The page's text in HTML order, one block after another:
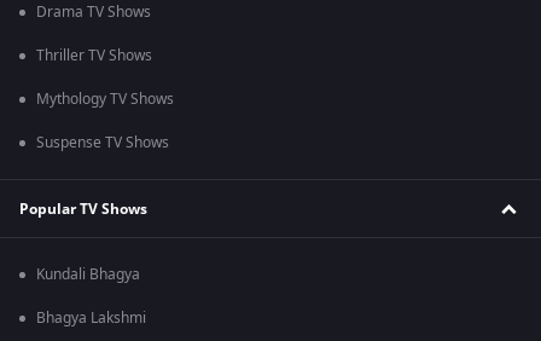
Drama TV Shows
Thriller TV Shows
Mythology TV Shows
Suspense TV Shows
Popular TV Shows
Kundali Bhagya
Bhagya Lakshmi